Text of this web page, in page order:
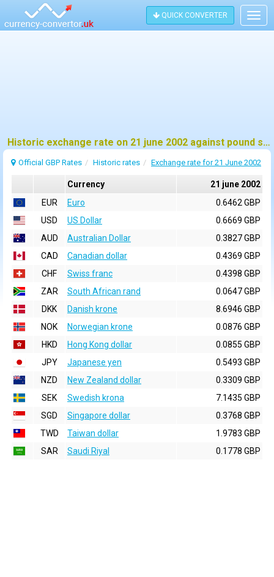
QUICK CONVERTER
Historic exchange rate on 21 june 2002 against pound sterling (GBP)
Official GBP Rates Historic rates Exchange rate for 21 June 2002
Currency
21 june 2002
EUR
Euro
0.6462 GBP
USD
US Dollar
0.6669 GBP
AUD
Australian Dollar
0.3827 GBP
CAD
Canadian dollar
0.4369 GBP
CHF
Swiss franc
0.4398 GBP
ZAR
South African rand
0.0647 GBP
DKK
Danish krone
8.6946 GBP
NOK
Norwegian krone
0.0876 GBP
HKD
Hong Kong dollar
0.0855 GBP
JPY
Japanese yen
0.5493 GBP
NZD
New Zealand dollar
0.3309 GBP
SEK
Swedish krona
7.1435 GBP
SGD
Singapore dollar
0.3768 GBP
TWD
Taiwan dollar
1.9783 GBP
SAR
Saudi Riyal 0.1778 GBP